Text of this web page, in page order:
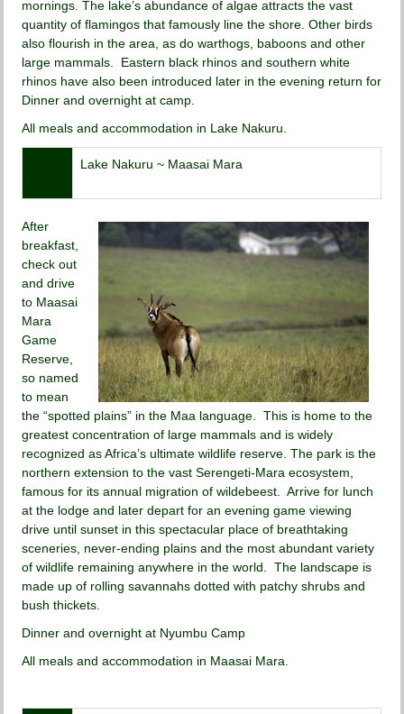
mornings. The lake’s abundance of algae attracts the vast
quantity of flamingos that famously line the shore. Other birds
also flourish in the area, as do warthogs, baboons and other
large mammals. Eastern black rhinos and southern white
rhinos have also been introduced later in the evening return for
Dinner and overnight at camp.
All meals and accommodation in Lake Nakuru.
Lake Nakuru ~ Maasai Mara
After
breakfast,
check out
and drive
to Maasai
Mara
Game
Reserve,
so named
to mean
the “spotted plains” in the Maa language. This is home to the
greatest concentration of large mammals and is widely
recognized as Africa’s ultimate wildlife reserve. The park is the
northern extension to the vast Serengeti-Mara ecosystem,
famous for its annual migration of wildebeest. Arrive for lunch
at the lodge and later depart for an evening game viewing
drive until sunset in this spectacular place of breathtaking
sceneries, never-ending plains and the most abundant variety
of wildlife remaining anywhere in the world. The landscape is
made up of rolling savannahs dotted with patchy shrubs and
bush thickets.
Dinner and overnight at Nyumbu Camp
All meals and accommodation in Maasai Mara.